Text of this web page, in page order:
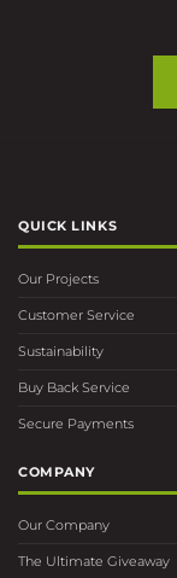
QUICK LINKS
Our Projects
Customer Service
Sustainability
Buy Back Service
Secure Payments
COMPANY
Our Company
The Ultimate Giveaway